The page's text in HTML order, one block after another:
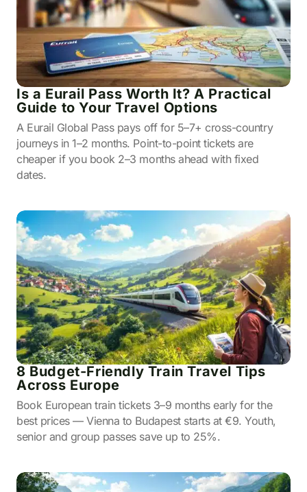
Is a Eurail Pass Worth It? A Practical
Guide to Your Travel Options
A Eurail Global Pass pays off for 5–7+ cross-country
journeys in 1–2 months. Point-to-point tickets are
cheaper if you book 2–3 months ahead with fixed
dates.
8 Budget-Friendly Train Travel Tips
Across Europe
Book European train tickets 3–9 months early for the
best prices — Vienna to Budapest starts at €9. Youth,
senior and group passes save up to 25%.